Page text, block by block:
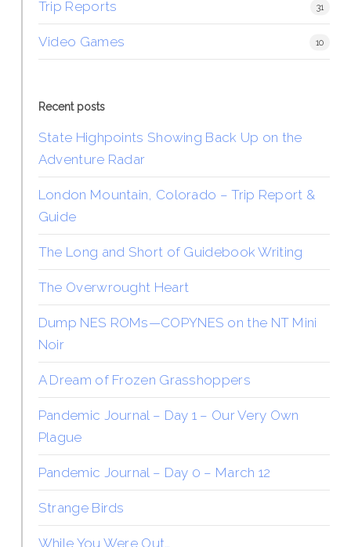
Trip Reports 31
Video Games 10
Recent posts
State Highpoints Showing Back Up on the
Adventure Radar
London Mountain, Colorado – Trip Report &
Guide
The Long and Short of Guidebook Writing
The Overwrought Heart
Dump NES ROMs—COPYNES on the NT Mini
Noir
A Dream of Frozen Grasshoppers
Pandemic Journal – Day 1 – Our Very Own
Plague
Pandemic Journal – Day 0 – March 12
Strange Birds
While You Were Out…